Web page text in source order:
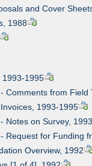
and Cover
1988
1993-1995
Comments from Field
1993-1995
Notes on Survey,
Request for Funding
Overview, 1992